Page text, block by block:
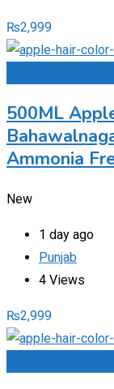
₨2,999
500ML
Ammonia
New
1 day ago
Punjab
4 Views
₨2,999